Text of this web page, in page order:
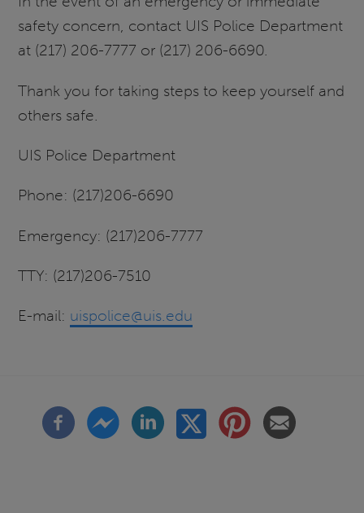
safety concern, contact UIS Police Department
at (217) 206-7777 or (217) 206-6690.
Thank you for taking steps to keep yourself and
others safe.
UIS Police Department
Phone: (217)206-6690
Emergency: (217)206-7777
TTY: (217)206-7510
E-mail: uispolice@uis.edu